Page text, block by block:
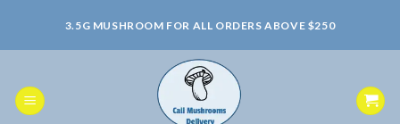
content
3.5G MUSHROOM FOR ALL ORDERS ABOVE $250